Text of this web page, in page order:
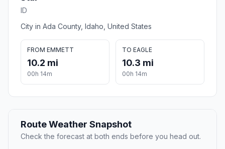
ID
City in Ada County, Idaho, United States
FROM EMMETT
10.2 mi
00h 14m
TO EAGLE
10.3 mi
00h 14m
Route Weather Snapshot
Check the forecast at both ends before you head out.